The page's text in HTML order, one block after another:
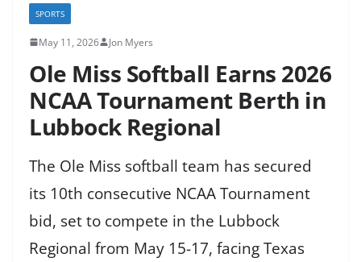
SPORTS
May 11, 2026 Jon Myers
Ole Miss Softball Earns 2026
NCAA Tournament Berth in
Lubbock Regional
The Ole Miss softball team has secured
its 10th consecutive NCAA Tournament
bid, set to compete in the Lubbock
Regional from May 15-17, facing Texas